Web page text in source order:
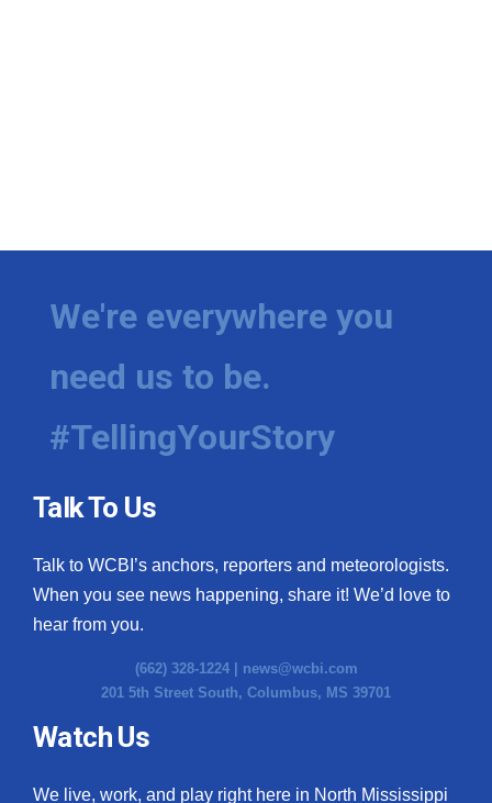
We're everywhere you
need us to be.
#TellingYourStory
Talk To Us
Talk to WCBI’s anchors, reporters and meteorologists.
When you see news happening, share it! We’d love to
hear from you.
(662) 328-1224 | news@wcbi.com
201 5th Street South, Columbus, MS 39701
Watch Us
We live, work, and play right here in North Mississippi